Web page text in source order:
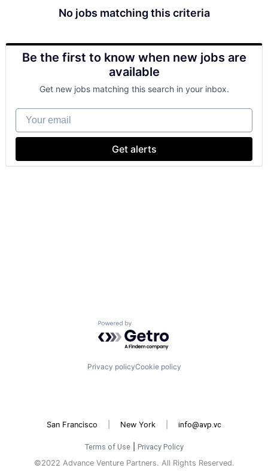
No jobs matching this criteria
Be the first to know when new jobs are
available
Get new jobs matching this search in your inbox.
Your email
Get alerts
Powered by Getro.com
Privacy policyCookie policy
San Francisco New York info@avp.vc
©2022 Advance Venture Partners. All Rights Reserved.
Terms of Use Privacy Policy